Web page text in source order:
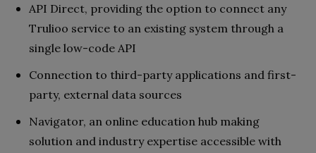
API Direct, providing the option to connect any
Trulioo service to an existing system through a
single low-code API
Connection to third-party applications and first-
party, external data sources
Navigator, an online education hub making
solution and industry expertise accessible with